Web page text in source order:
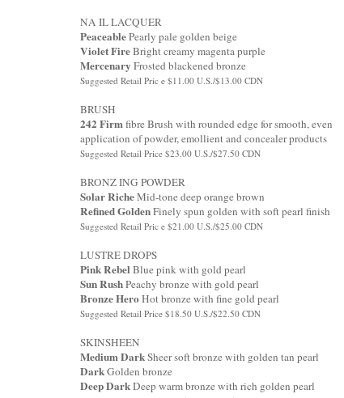
NA IL LACQUER
PeaceablePearly pale golden beige
Violet FireBright creamy magenta purple
Mercenary Frosted blackened bronze
Suggested Retail Pric e $11.00 U.S./$13.00 CDN
BRUSH
242 Firmfibre Brush with rounded edge for smooth, even
application of powder, emollient and concealer products
Suggested Retail Price $23.00 U.S./$27.50 CDN
BRONZ ING POWDER
Solar RicheMid-tone deep orange brown
Refined GoldenFinely spun golden with soft pearl finish
Suggested Retail Pric e $21.00 U.S./$25.00 CDN
LUSTRE DROPS
Pink Rebel Blue pink with gold pearl
Sun RushPeachy bronze with gold pearl
Bronze HeroHot bronze with fine gold pearl
Suggested Retail Price $18.50 U.S./$22.50 CDN
SKINSHEEN
Medium DarkSheer soft bronze with golden tan pearl
DarkGolden bronze
Deep DarkDeep warm bronze with rich golden pearl